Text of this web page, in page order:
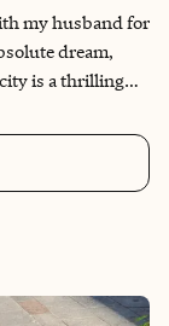
my husband for
dream,
is a thrilling
quiet beauty
thanks to its
are a must, my
from dawn till